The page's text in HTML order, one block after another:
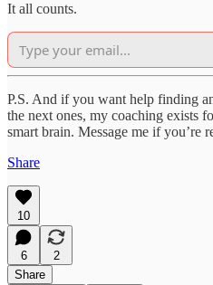
It all counts.
P.S. And if you want help finding
the next ones, my coaching exists
smart brain. Message me if you’re
Share
10
6
2
Share